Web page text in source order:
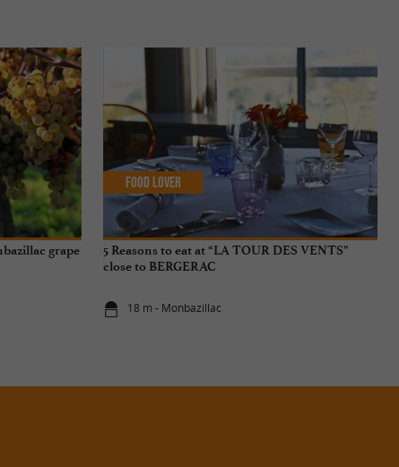
grape
5 Reasons to eat at “LA TOUR DES VENTS”
close to BERGERAC
18 m - Monbazillac
Food Lover